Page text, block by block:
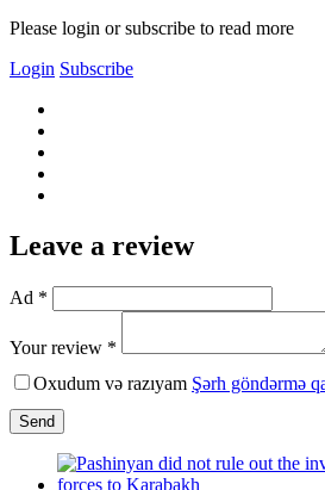
Please login or subscribe to read more
Login Subscribe
Leave a review
Ad *
Your review *
Oxudum və razıyam Şərh göndərmə
Send